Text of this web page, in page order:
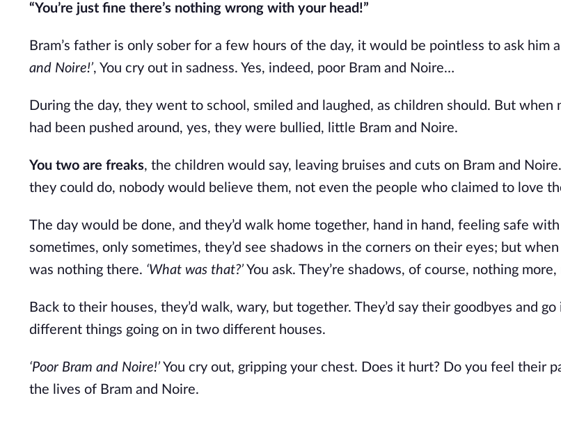
“You’re just fine there’s nothing wrong with your head!”
Bram’s father is only sober for a few hours of the day, it would be pointless to ask him
and Noire!’, You cry out in sadness. Yes, indeed, poor Bram and Noire…
During the day, they went to school, smiled and laughed, as children should. But when
had been pushed around, yes, they were bullied, little Bram and Noire.
You two are freaks, the children would say, leaving bruises and cuts on Bram and
they could do, nobody would believe them, not even the people who claimed to love
The day would be done, and they’d walk home together, hand in hand, feeling safe
sometimes, only sometimes, they’d see shadows in the corners on their eyes; but
was nothing there. ‘What was that?’ You ask. They’re shadows, of course, nothing
Back to their houses, they’d walk, wary, but together. They’d say their goodbyes and go
different things going on in two different houses.
‘Poor Bram and Noire!’ You cry out, gripping your chest. Does it hurt? Do you feel their
the lives of Bram and Noire.